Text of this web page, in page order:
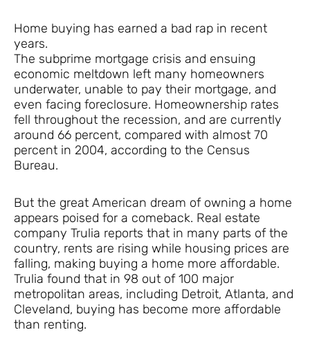
Home buying has earned a bad rap in recent
years.
The subprime mortgage crisis and ensuing
economic meltdown left many homeowners
underwater, unable to pay their mortgage, and
even facing foreclosure. Homeownership rates
fell throughout the recession, and are currently
around 66 percent, compared with almost 70
percent in 2004, according to the Census
Bureau.
But the great American dream of owning a home
appears poised for a comeback. Real estate
company Trulia reports that in many parts of the
country, rents are rising while housing prices are
falling, making buying a home more affordable.
Trulia found that in 98 out of 100 major
metropolitan areas, including Detroit, Atlanta, and
Cleveland, buying has become more affordable
than renting.